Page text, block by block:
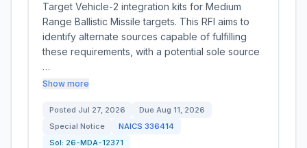
Target Vehicle-2 integration kits for Medium
Range Ballistic Missile targets. This RFI aims to
identify alternate sources capable of fulfilling
these requirements, with a potential sole source
…
Show more
Posted Jul 27, 2026 Due Aug 11, 2026
Special Notice
NAICS 336414
Sol: 26-MDA-12371